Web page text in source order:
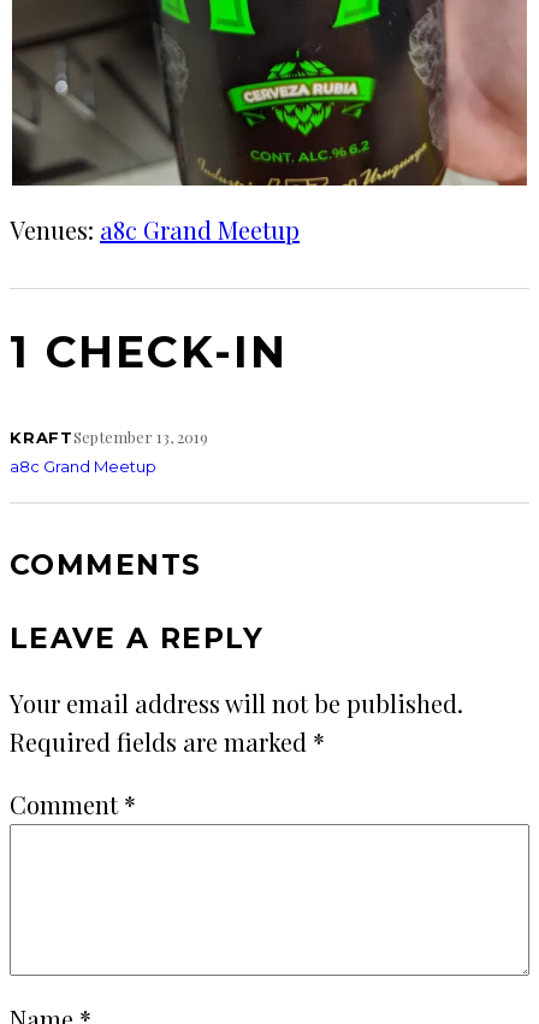
Venues: a8c Grand Meetup
1 CHECK-IN
KRAFTSeptember 13, 2019
a8c Grand Meetup
COMMENTS
LEAVE A REPLY
Your email address will not be published.
Required fields are marked *
Comment*